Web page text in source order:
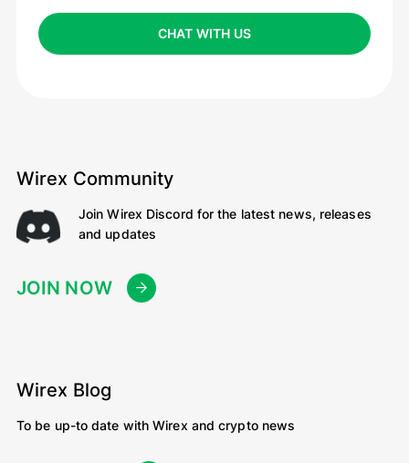
CHAT WITH US
Wirex Community
Join Wirex Discord for the latest news, releases
and updates
JOIN NOW
Wirex Blog
To be up-to date with Wirex and crypto news